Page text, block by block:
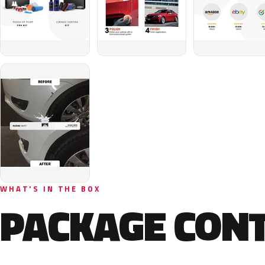
WHAT'S IN THE BOX
PACKAGE